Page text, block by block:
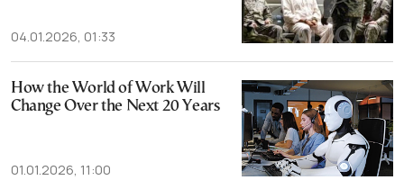
04.01.2026, 01:33
How the World of Work Will
Change Over the Next 20 Years
01.01.2026, 11:00